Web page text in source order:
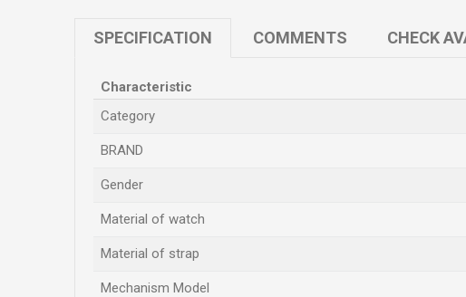
SPECIFICATION COMMENTS CHECK
Characteristic
Category
BRAND
Gender
Material of watch
Material of strap
Mechanism Model